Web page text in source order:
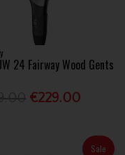
24 Fairway Wood Gents
€229.00
Sale